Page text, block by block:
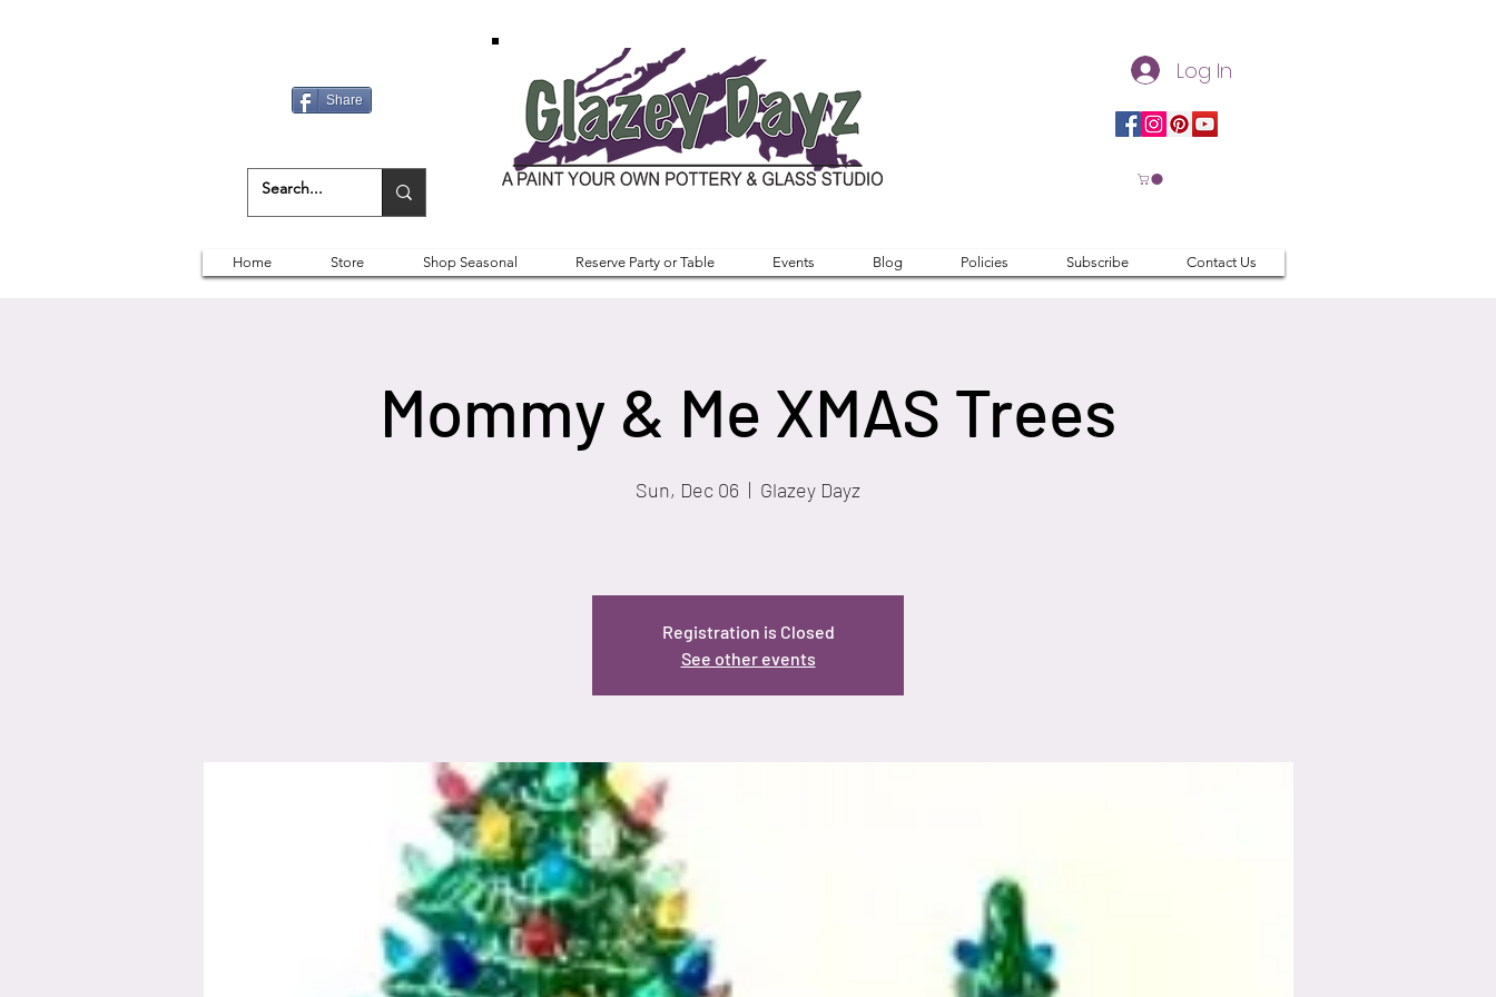
Share
Log In
Home Store Shop Seasonal Reserve Party or Table Events Blog Policies Subscribe Contact Us
Mommy & Me XMAS Trees
Sun, Dec 06
  |
Glazey Dayz
Registration is Closed
See other events